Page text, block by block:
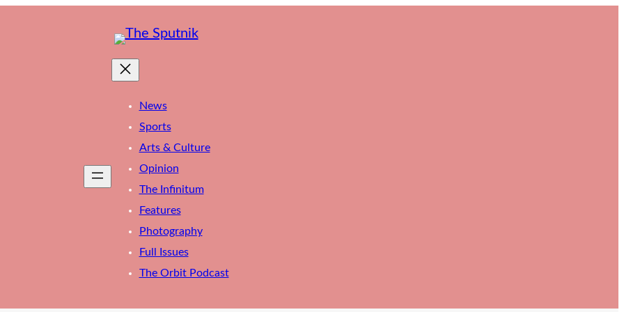
News
Sports
Arts & Culture
Opinion
The Infinitum
Features
Photography
Full Issues
The Orbit Podcast